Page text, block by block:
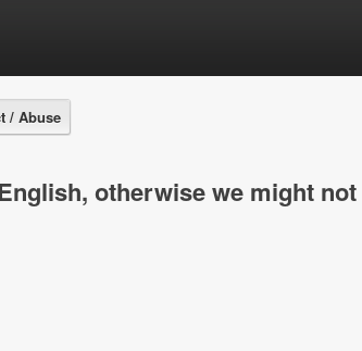
/ Abuse
otherwise we might